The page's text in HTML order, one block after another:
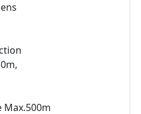
Max.500m